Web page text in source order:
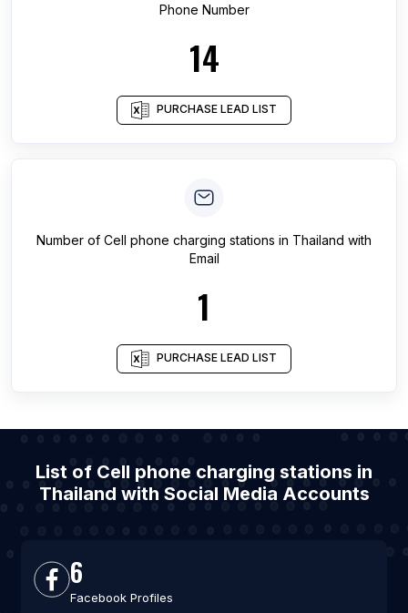
Phone Number
14
PURCHASE LEAD LIST
Number of Cell phone charging stations in Thailand with
Email
1
PURCHASE LEAD LIST
List of Cell phone charging stations in
Thailand with Social Media Accounts
6
Facebook Profiles